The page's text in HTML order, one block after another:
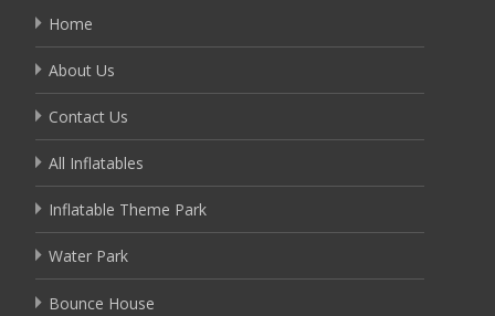
Home
About Us
Contact Us
All Inflatables
Inflatable Theme Park
Water Park
Bounce House